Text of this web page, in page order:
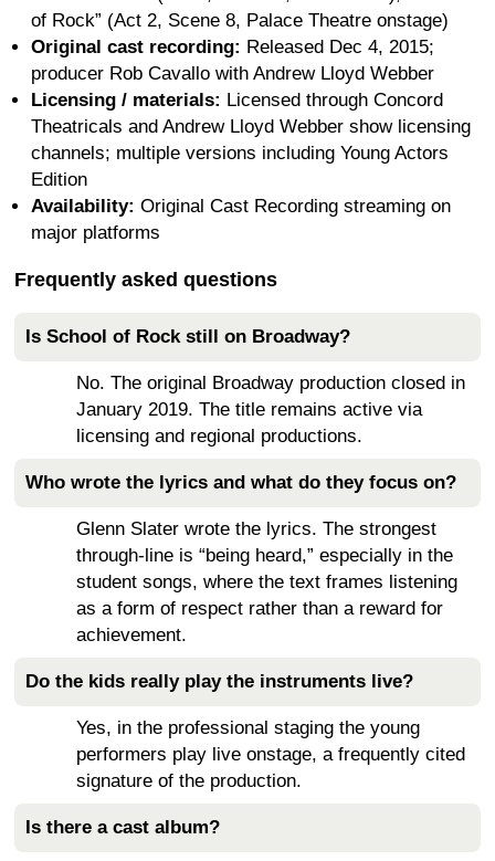
of Rock” (Act 2, Scene 8, Palace Theatre onstage)
Original cast recording: Released Dec 4, 2015;
producer Rob Cavallo with Andrew Lloyd Webber
Licensing / materials: Licensed through Concord
Theatricals and Andrew Lloyd Webber show licensing
channels; multiple versions including Young Actors
Edition
Availability: Original Cast Recording streaming on
major platforms
Frequently asked questions
Is School of Rock still on Broadway?
No. The original Broadway production closed in
January 2019. The title remains active via
licensing and regional productions.
Who wrote the lyrics and what do they focus on?
Glenn Slater wrote the lyrics. The strongest
through-line is “being heard,” especially in the
student songs, where the text frames listening
as a form of respect rather than a reward for
achievement.
Do the kids really play the instruments live?
Yes, in the professional staging the young
performers play live onstage, a frequently cited
signature of the production.
Is there a cast album?